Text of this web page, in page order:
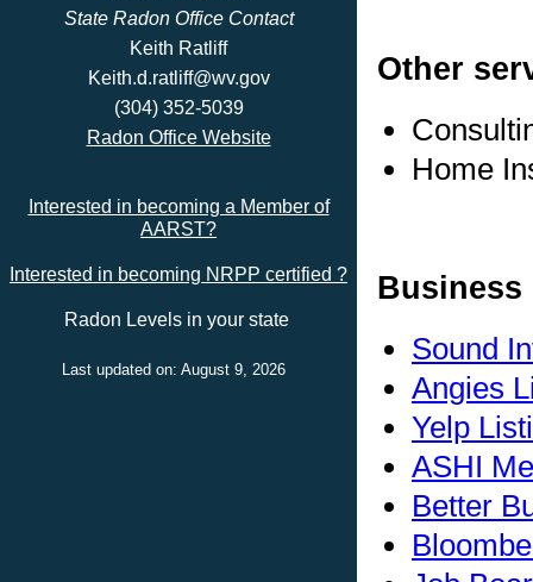
State Radon Office Contact
Keith Ratliff
Keith.d.ratliff@wv.gov
(304) 352-5039
Radon Office Website
Interested in becoming a Member of
AARST?
Interested in becoming NRPP certified ?
Radon Levels in your state
Last updated on: August 9, 2026
Other
Home
Business
Sound
Angies
Yelp
ASHI
Better